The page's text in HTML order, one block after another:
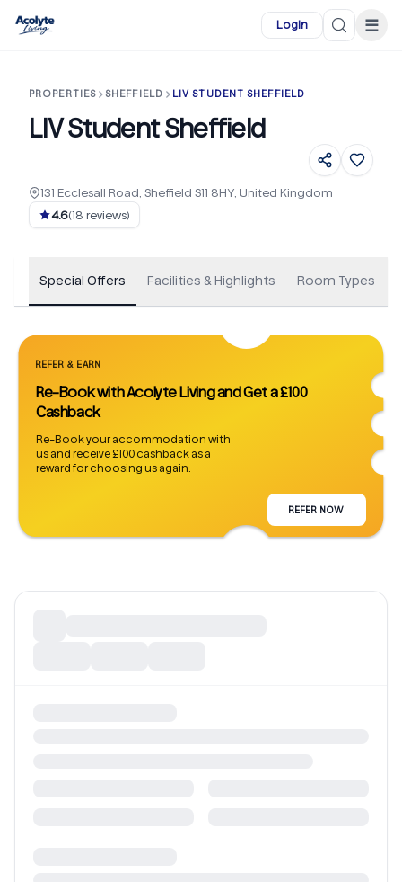
Login ☰
PROPERTIES SHEFFIELD LIV STUDENT SHEFFIELD
LIV Student Sheffield
131 Ecclesall Road, Sheffield S11 8HY, United Kingdom
4.6(18 reviews)
Special Offers Facilities & Highlights Room Types
REFER & EARN
Re-Book with Acolyte Living and Get a £100
Cashback
Re-Book your accommodation with
us and receive £100 cashback as a
reward for choosing us again.
REFER NOW